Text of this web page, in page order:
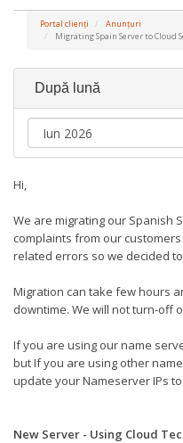
Portal clienți
Anunțuri
Migrating Spain Server to Cloud
După lună
Hi,
We are migrating our Spanish
complaints from our
related errors so we decided
Migration can take few hours
downtime. We will not turn-off
If you are using our name
but If you are using other
update your Nameserver IPs
New Server - Using Cloud